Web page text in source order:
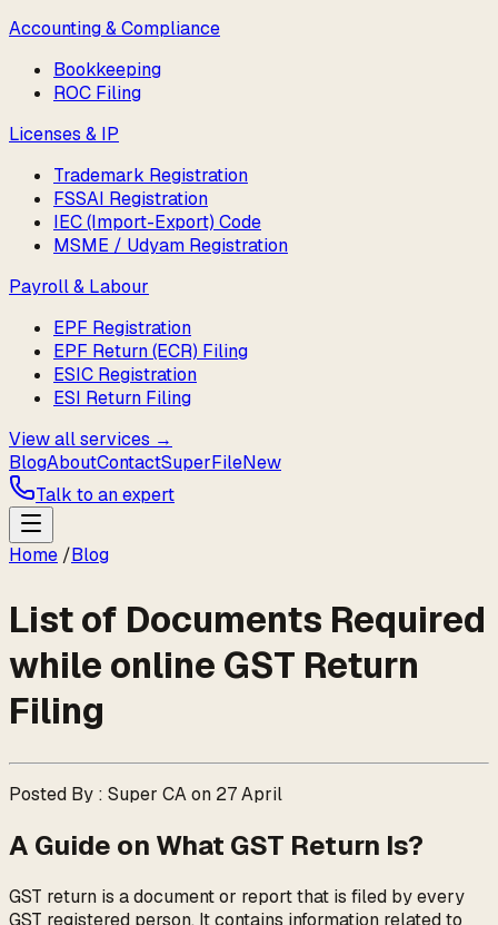
Accounting & Compliance
Bookkeeping
ROC Filing
Licenses & IP
Trademark Registration
FSSAI Registration
IEC (Import-Export) Code
MSME / Udyam Registration
Payroll & Labour
EPF Registration
EPF Return (ECR) Filing
ESIC Registration
ESI Return Filing
View all services →
BlogAboutContactSuperFileNew
Talk to an expert
Home /Blog
List of Documents Required
while online GST Return
Filing
Posted By : Super CA on 27 April
A Guide on What GST Return Is?
GST return is a document or report that is filed by every
GST registered person. It contains information related to